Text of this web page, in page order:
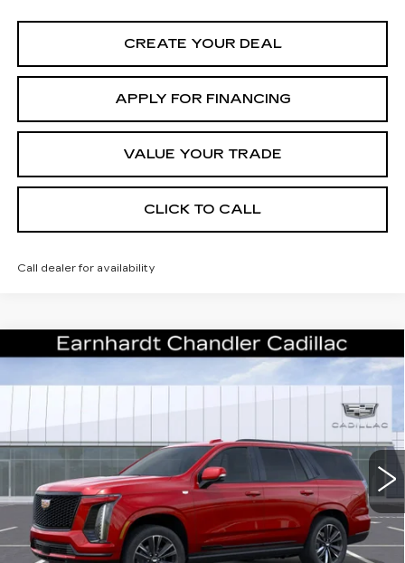
CREATE YOUR DEAL
APPLY FOR FINANCING
VALUE YOUR TRADE
CLICK TO CALL
Call dealer for availability
NEW2026CADILLAC ESCALADE
1GYS9FKL8TR379512 6K10706
9 mi Ext. Int.
Call for Price Quote
*EARNHARDT PRICE
MSRP: $116,265
Protection Package added: Lifetime Guaranteed Window Tint for
maximum heat & UV protection, plus thermo-plastic handle-cup
protectors and door-edge guards to help protect your investment from
both wear & tear and the AZ climate!
Compare Vehicle